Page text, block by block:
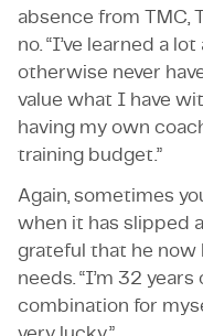
absence from TMC,
no. “I’ve learned a
otherwise never
value what I have
having my own
training budget.”
Again, sometimes
when it has slipped
grateful that he now
needs. “I’m 32
combination for